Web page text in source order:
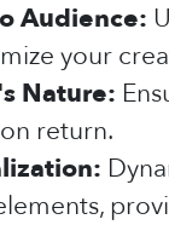
Audience:
your
Nature:
return.